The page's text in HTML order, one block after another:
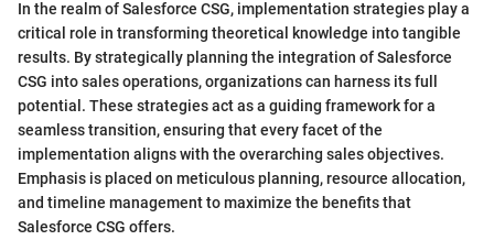
In the realm of Salesforce CSG, implementation strategies play a
critical role in transforming theoretical knowledge into tangible
results. By strategically planning the integration of Salesforce
CSG into sales operations, organizations can harness its full
potential. These strategies act as a guiding framework for a
seamless transition, ensuring that every facet of the
implementation aligns with the overarching sales objectives.
Emphasis is placed on meticulous planning, resource allocation,
and timeline management to maximize the benefits that
Salesforce CSG offers.